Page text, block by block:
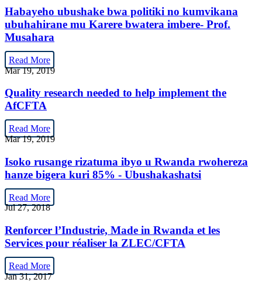
Habayeho ubushake bwa politiki no kumvikana
ubuhahirane mu Karere bwatera imbere- Prof.
Musahara
Read More
Mar 19, 2019
Quality research needed to help implement the
AfCFTA
Read More
Mar 19, 2019
Isoko rusange rizatuma ibyo u Rwanda rwohereza
hanze bigera kuri 85% - Ubushakashatsi
Read More
Jul 27, 2018
Renforcer l’Industrie, Made in Rwanda et les
Services pour réaliser la ZLEC/CFTA
Read More
Jan 31, 2017